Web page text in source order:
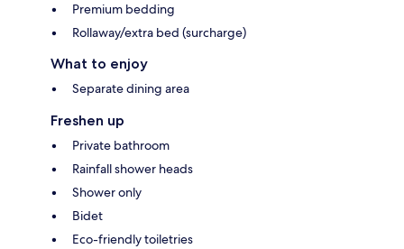
Premium bedding
Rollaway/extra bed (surcharge)
What to enjoy
Separate dining area
Freshen up
Private bathroom
Rainfall shower heads
Shower only
Bidet
Eco-friendly toiletries